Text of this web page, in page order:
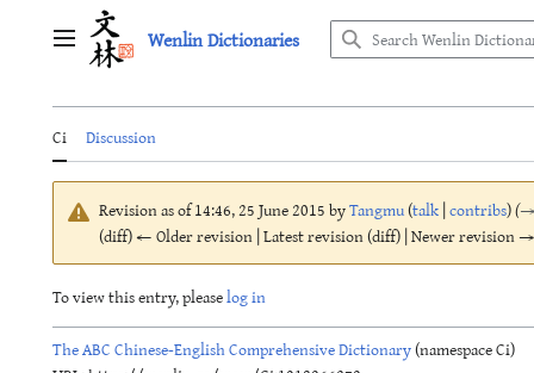
Main menu Wenlin Dictionaries
Ci Discussion
Revision as of 14:46, 25 June 2015 byTangmu(talk|contribs)(
(diff) ← Older revision | Latest revision (diff) | Newer revision
To view this entry, pleaselog in
The ABC Chinese-English Comprehensive Dictionary(namespace Ci)